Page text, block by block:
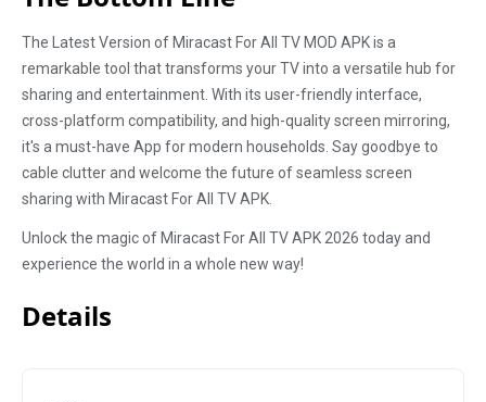
The Latest Version of Miracast For All TV MOD APK is a
remarkable tool that transforms your TV into a versatile hub for
sharing and entertainment. With its user-friendly interface,
cross-platform compatibility, and high-quality screen mirroring,
it's a must-have App for modern households. Say goodbye to
cable clutter and welcome the future of seamless screen
sharing with Miracast For All TV APK.
Unlock the magic of Miracast For All TV APK 2026 today and
experience the world in a whole new way!
Details